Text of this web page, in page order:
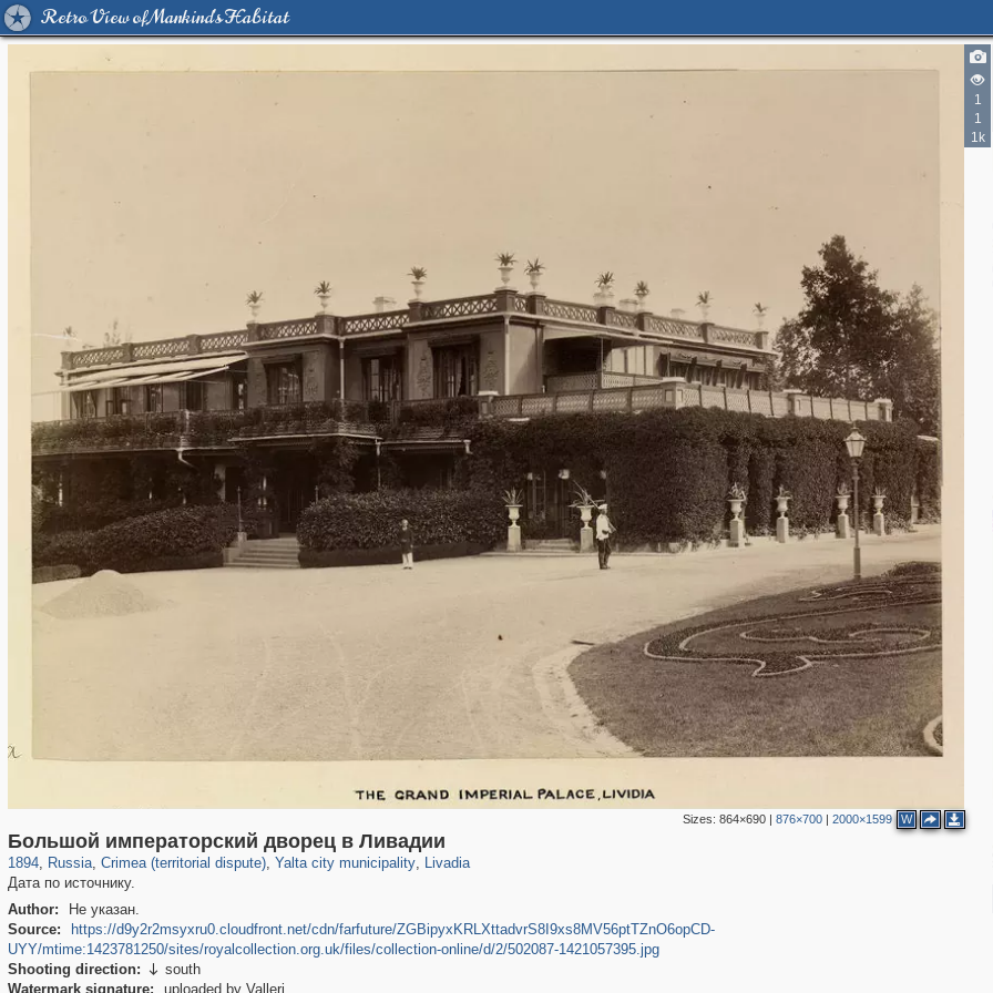
Retro View of Mankind's Habitat
1
1
1k
Sizes: 864×690| 876×700| 2000×1599 W
Большой императорский дворец в Ливадии
1894, Russia
1,407,617 29,264
, Crimea (territorial dispute)
58,671 1,946
, Yalta city municipality
23,240 735
, Livadia
1,727 70
Дата по источнику.
Author:
Не указан.
Source:
https://d9y2r2msyxru0.cloudfront.net/cdn/farfuture/ZGBipyxKRLXttadvrS8I9xs8MV56ptTZnO6opCD-
UYY/mtime:1423781250/sites/royalcollection.org.uk/files/collection-online/d/2/502087-1421057395.jpg
Shooting direction:  south
Watermark signature:
uploaded by Valleri